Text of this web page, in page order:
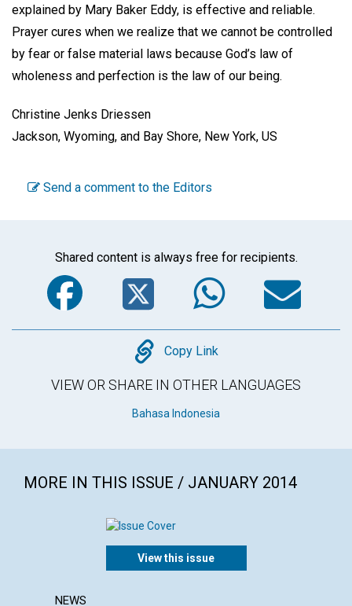
explained by Mary Baker Eddy, is effective and reliable.
Prayer cures when we realize that we cannot be controlled
by fear or false material laws because God’s law of
wholeness and perfection is the law of our being.
Christine Jenks Driessen
Jackson, Wyoming, and Bay Shore, New York, US
Send a comment to the Editors
Shared content is always free for recipients.
Facebook
Twitter
Copy
Copy Link
VIEW OR SHARE IN OTHER LANGUAGES
Bahasa Indonesia
MORE IN THIS ISSUE / JANUARY 2014
View this issue
NEWS